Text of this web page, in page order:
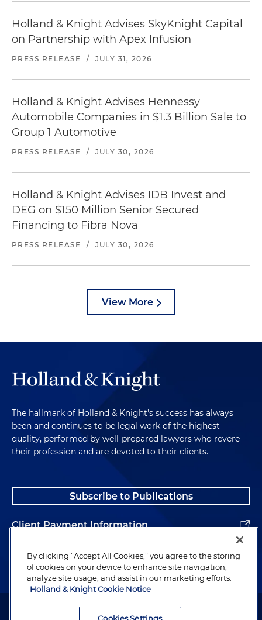
Holland & Knight Advises SkyKnight Capital
on Partnership with Apex Infusion
PRESS RELEASE / JULY 31, 2026
Holland & Knight Advises Hennessy
Automobile Companies in $1.3 Billion Sale to
Group 1 Automotive
PRESS RELEASE / JULY 30, 2026
Holland & Knight Advises IDB Invest and
DEG on $150 Million Senior Secured
Financing to Fibra Nova
PRESS RELEASE / JULY 30, 2026
View More
The hallmark of Holland & Knight's success has always
been and continues to be legal work of the highest
quality, performed by well-prepared lawyers who revere
their profession and are devoted to their clients.
Subscribe to Publications
Client Payment Information
Alumni
Attorney Advertising. Copyright © 1996–2026 Holland & Knight LLP.
By clicking “Accept All Cookies,” you agree to the storing
of cookies on your device to enhance site navigation,
analyze site usage, and assist in our marketing efforts.
Holland & Knight Cookie Notice